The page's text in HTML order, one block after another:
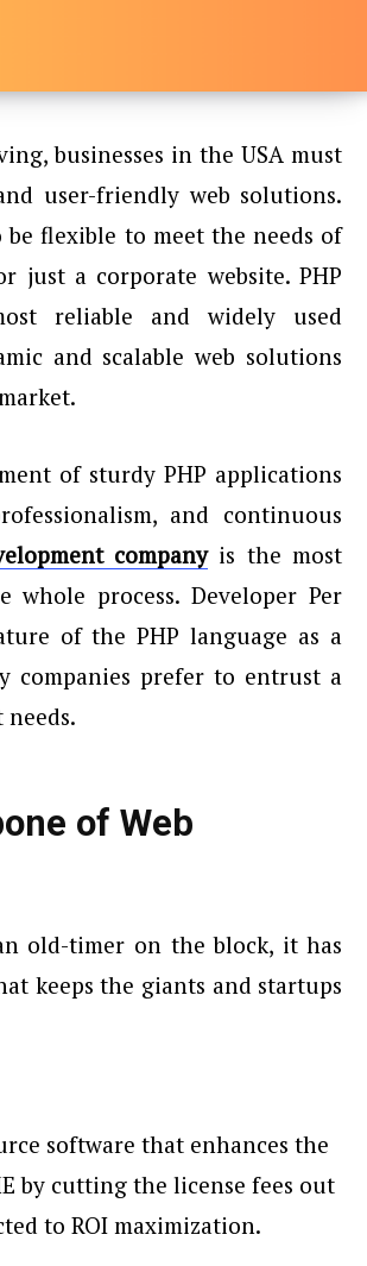
businesses in the USA must
user-friendly web solutions.
flexible to meet the needs of
just a corporate website. PHP
reliable and widely used
and scalable web solutions
of sturdy PHP applications
and continuous
companyis the most
process. Developer Per
of the PHP language as a
prefer to entrust a
of Web
old-timer on the block, it has
keeps the giants and startups
software that enhances the
by cutting the license fees out
to ROI maximization.